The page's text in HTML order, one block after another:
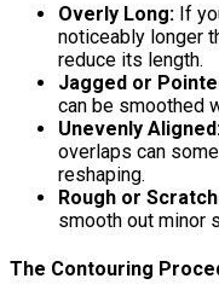
Overly Long: If
noticeably longer
reduce its length.
Jagged or
can be smoothed
Unevenly
overlaps can
reshaping.
Rough or
smooth out minor
The Contouring